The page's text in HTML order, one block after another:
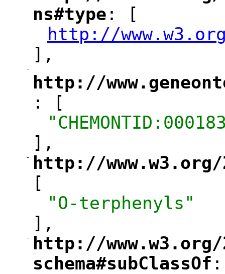
ns#type ": [
http://
],
-
http://
": [
],
-
http://
[
"O-terphenyls"
],
-
http://
schema#subClassOf
"